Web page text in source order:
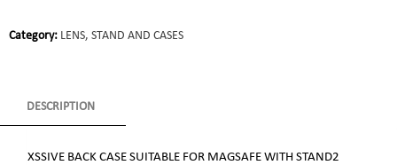
Category: LENS, STAND AND CASES
DESCRIPTION
XSSIVE BACK CASE SUITABLE FOR MAGSAFE WITH STAND2